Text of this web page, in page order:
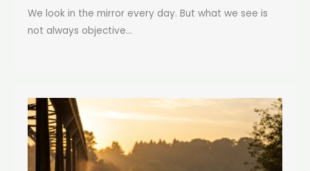
We look in the mirror every day. But what we see is
not always objective...